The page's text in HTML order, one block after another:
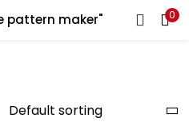
pattern maker" 0
REGISTER
to login.